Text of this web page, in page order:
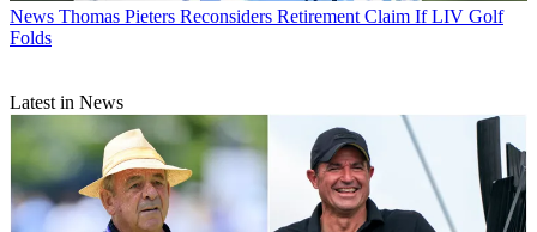
News Thomas Pieters Reconsiders Retirement Claim If LIV Golf
Folds
Latest in News